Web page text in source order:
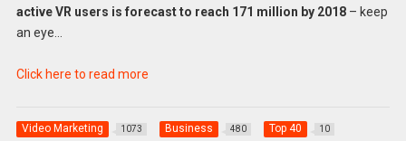
active VR users is forecast to reach 171 million by 2018– keep
an eye…
Click here to read more
Video Marketing 1073 Business 480 Top 40 10